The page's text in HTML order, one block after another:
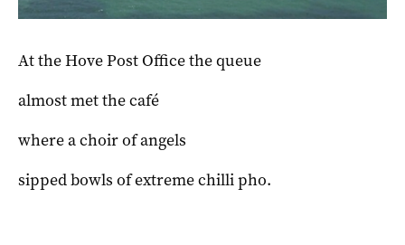
At the Hove Post Office the queue
almost met the café
where a choir of angels
sipped bowls of extreme chilli pho.